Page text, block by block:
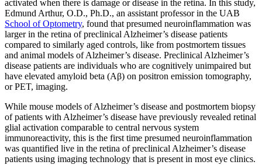
activated when there is damage or disease in the retina. In this study,
Edmund Arthur, O.D., Ph.D., an assistant professor in the UAB
School of Optometry, found that presumed neuroinflammation was
larger in the retina of preclinical Alzheimer’s disease patients
compared to similarly aged controls, like from postmortem tissues
and animal models of Alzheimer’s disease. Preclinical Alzheimer’s
disease patients are individuals who are cognitively unimpaired but
have elevated amyloid beta (Aβ) on positron emission tomography,
or PET, imaging.
While mouse models of Alzheimer’s disease and postmortem biopsy
of patients with Alzheimer’s disease have previously revealed retinal
glial activation comparable to central nervous system
immunoreactivity, this is the first time presumed neuroinflammation
was quantified live in the retina of preclinical Alzheimer’s disease
patients using imaging technology that is present in most eye clinics.